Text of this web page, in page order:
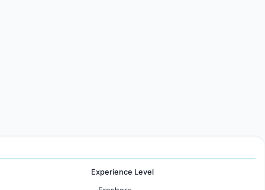
Experience Level